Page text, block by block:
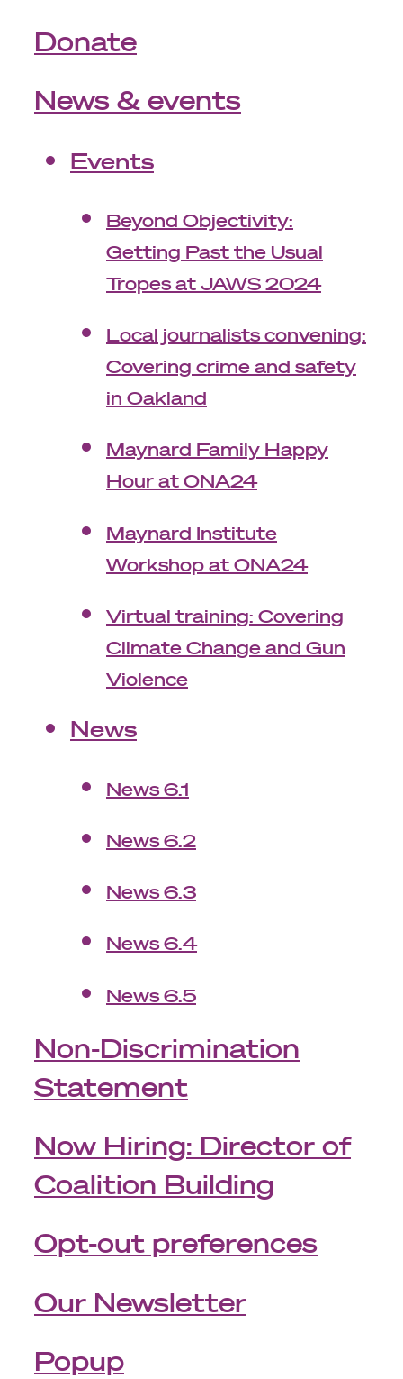
Donate
News & events
Events
Beyond Objectivity:
Getting Past the Usual
Tropes at JAWS 2024
Local journalists convening:
Covering crime and safety
in Oakland
Maynard Family Happy
Hour at ONA24
Maynard Institute
Workshop at ONA24
Virtual training: Covering
Climate Change and Gun
Violence
News
News 6.1
News 6.2
News 6.3
News 6.4
News 6.5
Non-Discrimination
Statement
Now Hiring: Director of
Coalition Building
Opt-out preferences
Our Newsletter
Popup